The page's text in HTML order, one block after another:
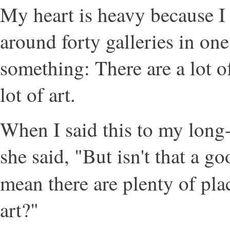
My heart is heavy because
around forty galleries in
something: There are a lot
lot of art.
When I said this to my
she said, "But isn't that a
mean there are plenty of
art?"